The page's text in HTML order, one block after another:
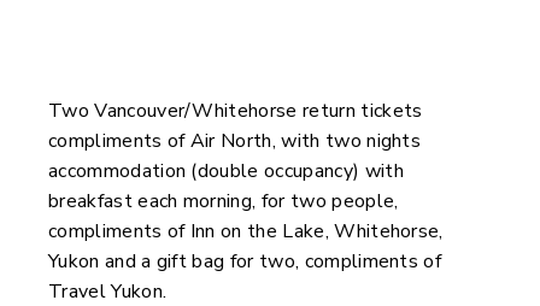
Two Vancouver/Whitehorse return tickets
compliments of Air North, with two nights
accommodation (double occupancy) with
breakfast each morning, for two people,
compliments of Inn on the Lake, Whitehorse,
Yukon and a gift bag for two, compliments of
Travel Yukon.